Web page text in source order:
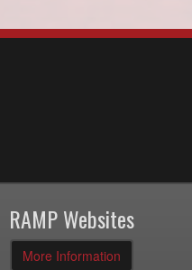
RAMP Websites
More Information